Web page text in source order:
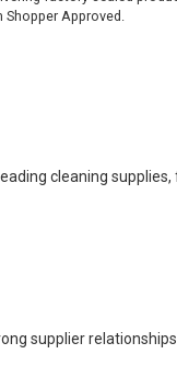
Approved.
cleaning
supplier